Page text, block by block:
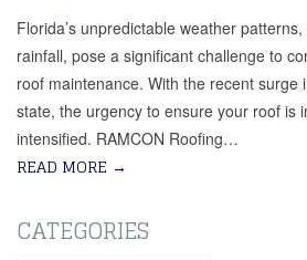
Florida’s unpredictable weather
rainfall, pose a significant challenge to
roof maintenance. With the recent surge
state, the urgency to ensure your roof is
intensified. RAMCON Roofing…
READ MORE →
CATEGORIES